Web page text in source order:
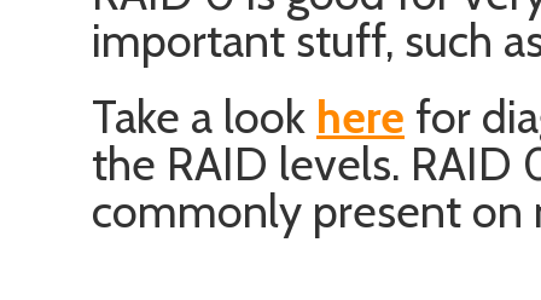
important stuff, such
Take a look here for
the RAID levels. RAID
commonly present on